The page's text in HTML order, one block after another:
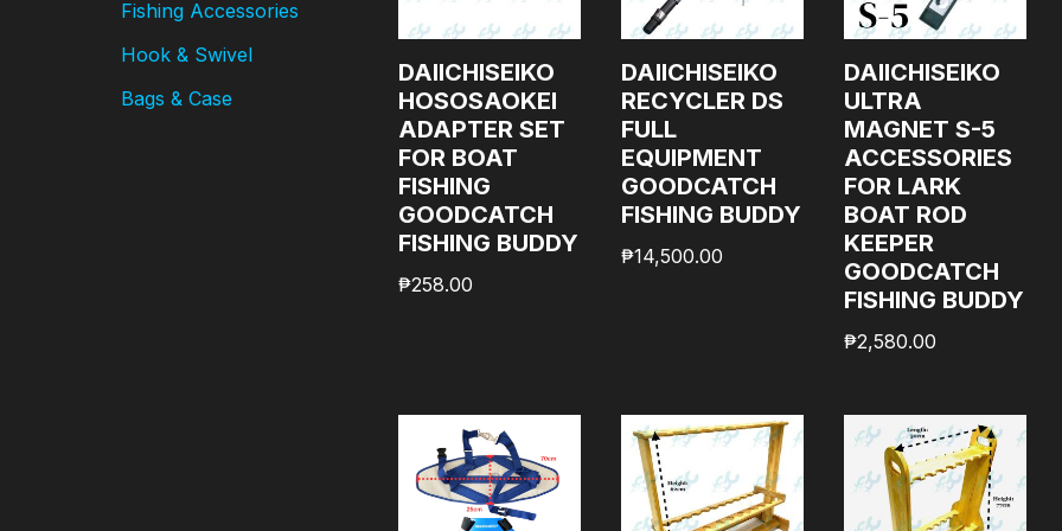
Fishing Accessories
Hook & Swivel
Bags & Case
DAIICHISEIKO
HOSOSAOKEI
ADAPTER SET
FOR BOAT
FISHING
GOODCATCH
FISHING BUDDY
₱258.00
DAIICHISEIKO
RECYCLER DS
FULL
EQUIPMENT
GOODCATCH
FISHING BUDDY
₱14,500.00
DAIICHISEIKO
ULTRA
MAGNET S-5
ACCESSORIES
FOR LARK
BOAT ROD
KEEPER
GOODCATCH
FISHING BUDDY
₱2,580.00